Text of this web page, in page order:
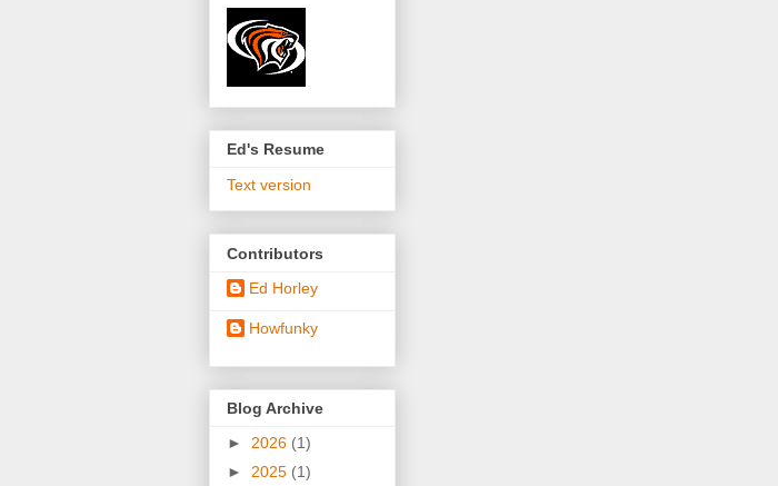
Ed's Resume
Text version
Contributors
Ed Horley
Howfunky
Blog Archive
► 2026 (1)
► 2025 (1)